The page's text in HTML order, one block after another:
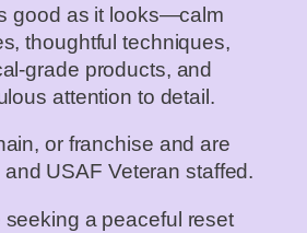
good as it looks—calm
thoughtful techniques,
products, and
attention to detail.
or franchise and are
USAF Veteran staffed.
seeking a peaceful reset